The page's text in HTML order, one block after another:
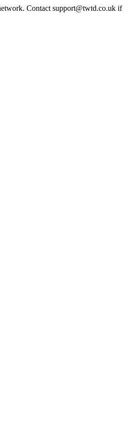
Contact support@twtd.co.uk